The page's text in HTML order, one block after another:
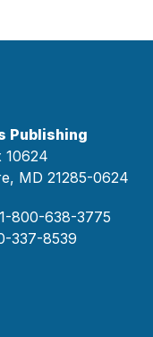
Publishing
10624
MD 21285-0624
1-800-638-3775
337-8539